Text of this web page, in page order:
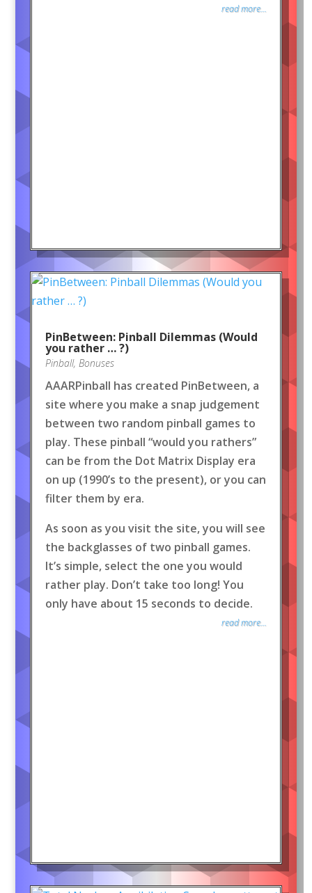
read more...
PinBetween: Pinball Dilemmas (Would
you rather … ?)
Pinball, Bonuses
AAARPinball has created PinBetween, a
site where you make a snap judgement
between two random pinball games to
play. These pinball “would you rathers”
can be from the Dot Matrix Display era
on up (1990’s to the present), or you can
filter them by era.
As soon as you visit the site, you will see
the backglasses of two pinball games.
It’s simple, select the one you would
rather play. Don’t take too long! You
only have about 15 seconds to decide.
read more...